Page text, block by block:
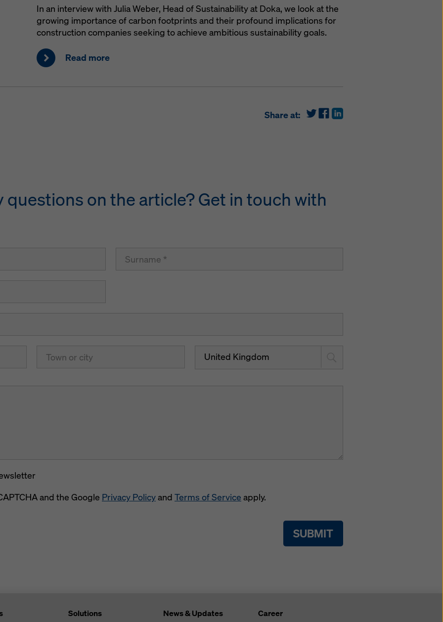
In an interview with Julia Weber, Head of Sustainability at Doka, we look at the
growing importance of carbon footprints and their profound implications for
construction companies seeking to achieve ambitious sustainability goals.
Read more
Share at:
questions on the article? Get in touch with
United Kingdom
and the Google Privacy Policyand Terms of Service apply.
SUBMIT
Solutions News & Updates Career